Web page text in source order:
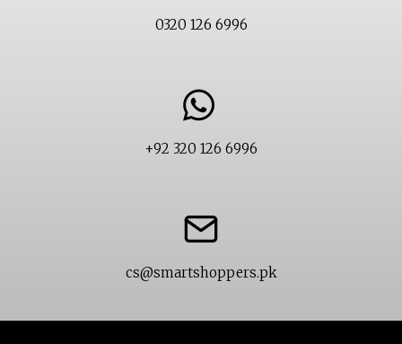
0320 126 6996
+92 320 126 6996
cs@smartshoppers.pk